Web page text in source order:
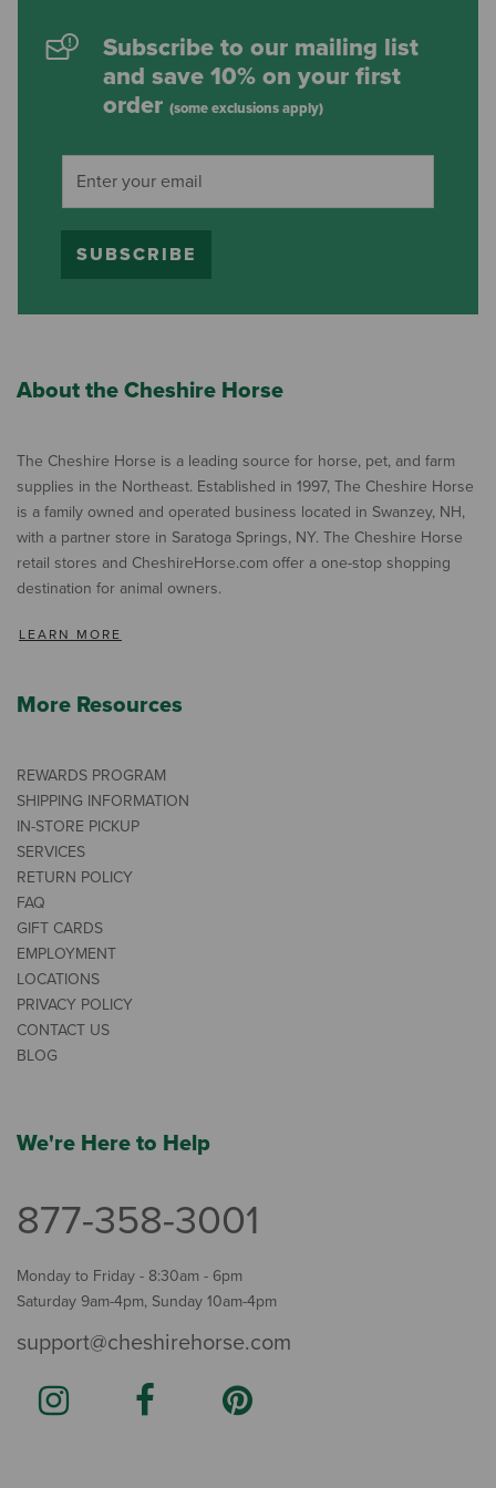
Subscribe to our mailing list
and save 10% on your first
order (some exclusions apply)
SUBSCRIBE
About the Cheshire Horse
The Cheshire Horse is a leading source for horse, pet, and farm
supplies in the Northeast. Established in 1997, The Cheshire Horse
is a family owned and operated business located in Swanzey, NH,
with a partner store in Saratoga Springs, NY. The Cheshire Horse
retail stores and CheshireHorse.com offer a one-stop shopping
destination for animal owners.
LEARN MORE
More Resources
REWARDS PROGRAM
SHIPPING INFORMATION
IN-STORE PICKUP
SERVICES
RETURN POLICY
FAQ
GIFT CARDS
EMPLOYMENT
LOCATIONS
PRIVACY POLICY
CONTACT US
BLOG
We're Here to Help
877-358-3001
Monday to Friday - 8:30am - 6pm
Saturday 9am-4pm, Sunday 10am-4pm
support@cheshirehorse.com